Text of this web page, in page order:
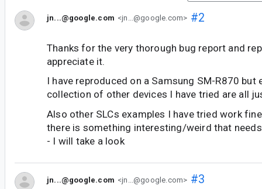
jn...@google.com <jn...@google.com> #2
Thanks for the very thorough bug report and
appreciate it.
I have reproduced on a Samsung SM-R870 but
collection of other devices I have tried are all
Also other SLCs examples I have tried work
there is something interesting/weird that
- I will take a look
jn...@google.com <jn...@google.com> #3